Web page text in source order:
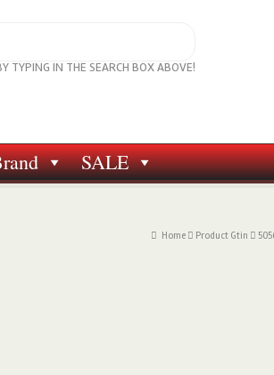
TYPING IN THE SEARCH BOX ABOVE!
SALE
Home Product Gtin